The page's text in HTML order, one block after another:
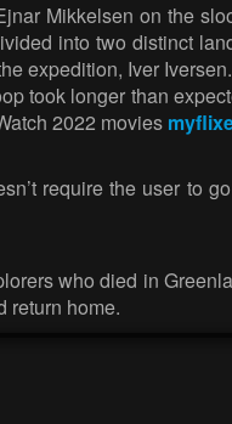
Mikkelsen on the
into two distinct
expedition, Iver Iversen.
took longer than
2022 movies
require the user to
who died in
return home.